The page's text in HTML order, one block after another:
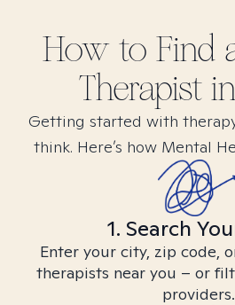
How to Find
Therapist
Getting started with
think. Here’s how Mental
1. Search
Enter your city, zip code,
therapists near you – or
providers.